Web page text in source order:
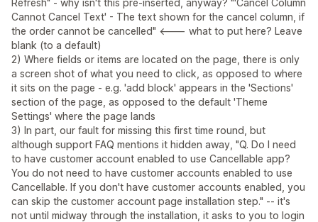
Refresh" - why isn't this pre-inserted, anyway? "'Cancel Column
Cannot Cancel Text' - The text shown for the cancel column, if
the order cannot be cancelled" <--- what to put here? Leave
blank (to a default)
2) Where fields or items are located on the page, there is only
a screen shot of what you need to click, as opposed to where
it sits on the page - e.g. 'add block' appears in the 'Sections'
section of the page, as opposed to the default 'Theme
Settings' where the page lands
3) In part, our fault for missing this first time round, but
although support FAQ mentions it hidden away, "Q. Do I need
to have customer account enabled to use Cancellable app?
You do not need to have customer accounts enabled to use
Cancellable. If you don't have customer accounts enabled, you
can skip the customer account page installation step." -- it's
not until midway through the installation, it asks to you to login